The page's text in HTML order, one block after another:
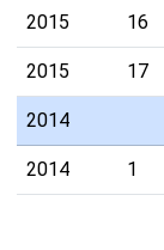
2015 16
2015 17
2014
2014 1